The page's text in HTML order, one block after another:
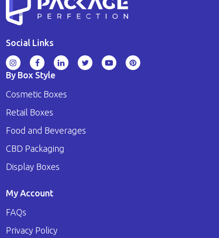
Social Links
By Box Style
Cosmetic Boxes
Retail Boxes
Food and Beverages
CBD Packaging
Display Boxes
My Account
FAQs
Privacy Policy